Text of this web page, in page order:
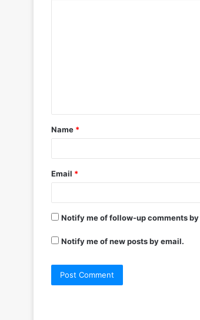
t
*
Name *
Email *
Notify me of follow-up comments
Notify me of new posts by email.